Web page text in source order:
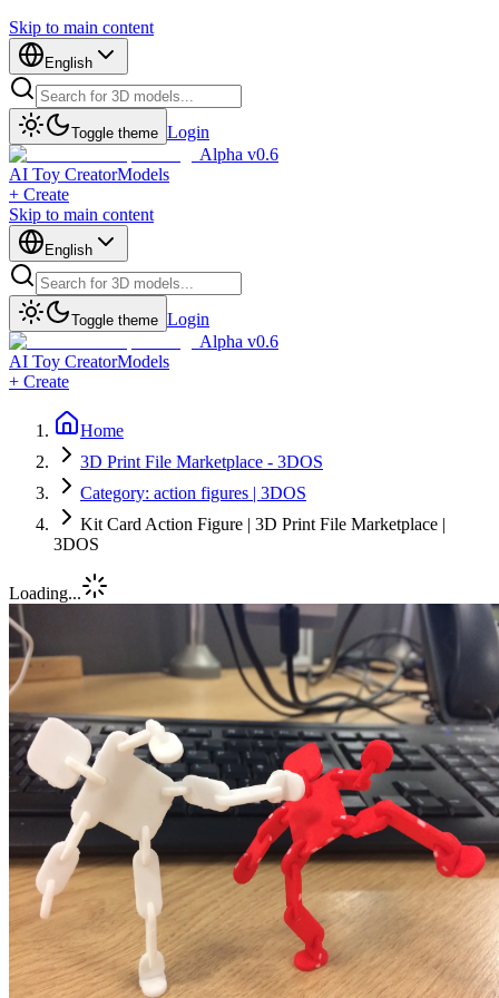
Skip to main content
English
Toggle theme Login
Alpha v0.6
AI Toy CreatorModels
+ Create
Skip to main content
English
Toggle theme Login
Alpha v0.6
AI Toy CreatorModels
+ Create
Home
3D Print File Marketplace - 3DOS
Category: action figures | 3DOS
Kit Card Action Figure | 3D Print File Marketplace |
3DOS
Loading...